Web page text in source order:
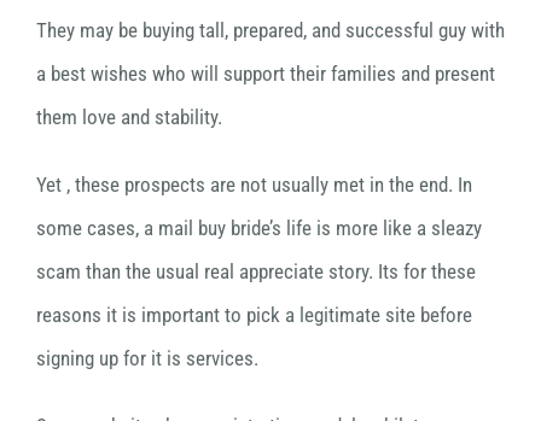
They may be buying tall, prepared, and successful guy with
a best wishes who will support their families and present
them love and stability.
Yet , these prospects are not usually met in the end. In
some cases, a mail buy bride’s life is more like a sleazy
scam than the usual real appreciate story. Its for these
reasons it is important to pick a legitimate site before
signing up for it is services.